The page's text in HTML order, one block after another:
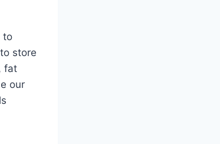
to
store
fat
our